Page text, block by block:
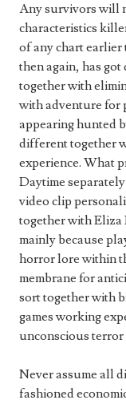
Any survivors will
characteristics
of any chart earlier
then again, has
together with
with adventure for
appearing hunted
different together
experience. What
Daytime
video clip
together with Eliza
mainly because
horror lore within
membrane for
sort together with
games working
unconscious
Never assume all
fashioned